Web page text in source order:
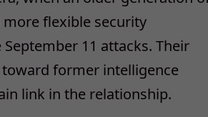
flexible security
11 attacks. Their
former intelligence
link in the relationship.